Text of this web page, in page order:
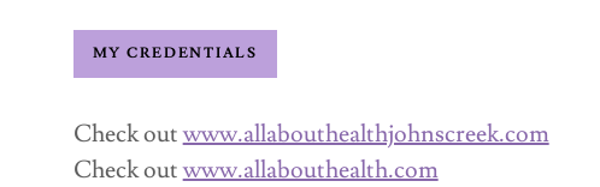
MY CREDENTIALS
Check outwww.allabouthealthjohnscreek.com
Check outwww.allabouthealth.com